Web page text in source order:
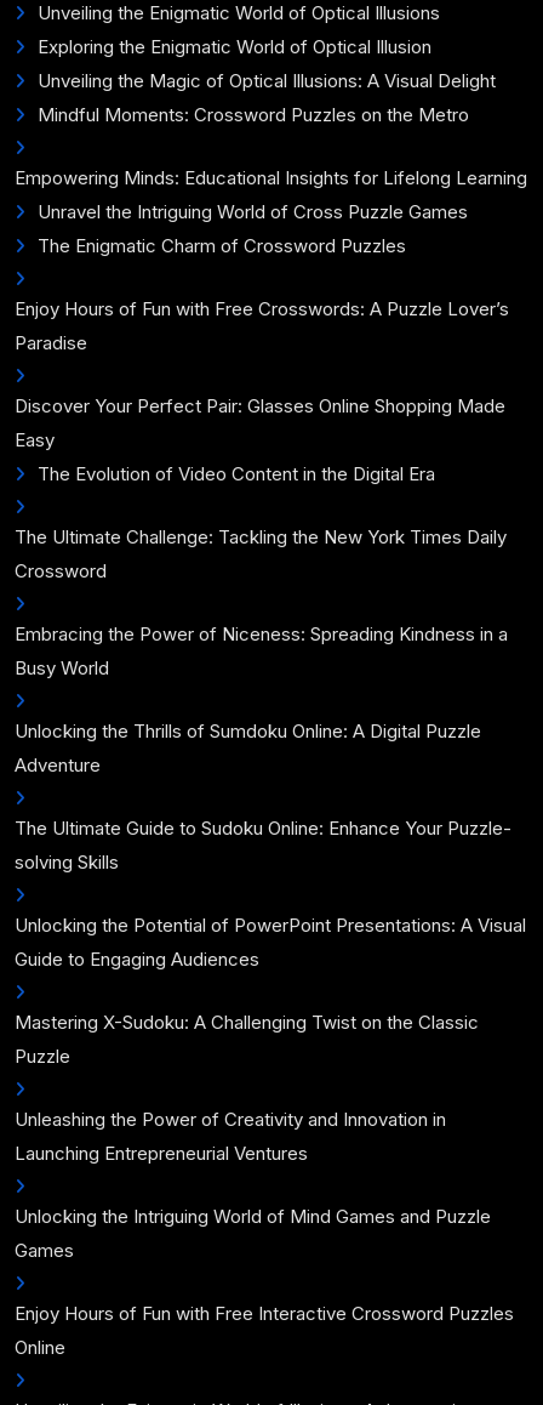
Unveiling the Enigmatic World of Optical Illusions
Exploring the Enigmatic World of Optical Illusion
Unveiling the Magic of Optical Illusions: A Visual Delight
Mindful Moments: Crossword Puzzles on the Metro
Empowering Minds: Educational Insights for Lifelong Learning
Unravel the Intriguing World of Cross Puzzle Games
The Enigmatic Charm of Crossword Puzzles
Enjoy Hours of Fun with Free Crosswords: A Puzzle Lover’s
Paradise
Discover Your Perfect Pair: Glasses Online Shopping Made
Easy
The Evolution of Video Content in the Digital Era
The Ultimate Challenge: Tackling the New York Times Daily
Crossword
Embracing the Power of Niceness: Spreading Kindness in a
Busy World
Unlocking the Thrills of Sumdoku Online: A Digital Puzzle
Adventure
The Ultimate Guide to Sudoku Online: Enhance Your Puzzle-
solving Skills
Unlocking the Potential of PowerPoint Presentations: A Visual
Guide to Engaging Audiences
Mastering X-Sudoku: A Challenging Twist on the Classic
Puzzle
Unleashing the Power of Creativity and Innovation in
Launching Entrepreneurial Ventures
Unlocking the Intriguing World of Mind Games and Puzzle
Games
Enjoy Hours of Fun with Free Interactive Crossword Puzzles
Online